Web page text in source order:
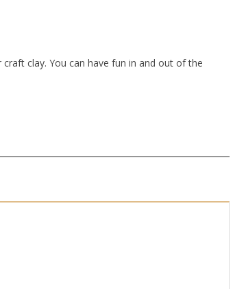
clay. You can have fun in and out of the